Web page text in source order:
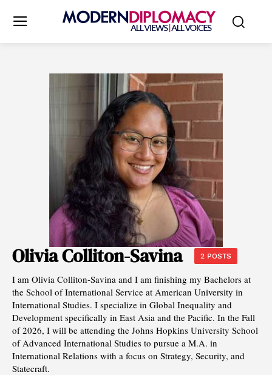
Olivia Colliton-Savina 2 POSTS
I am Olivia Colliton-Savina and I am finishing my Bachelors at
the School of International Service at American University in
International Studies. I specialize in Global Inequality and
Development specifically in East Asia and the Pacific. In the Fall
of 2026, I will be attending the Johns Hopkins University School
of Advanced International Studies to pursue a M.A. in
International Relations with a focus on Strategy, Security, and
Statecraft.